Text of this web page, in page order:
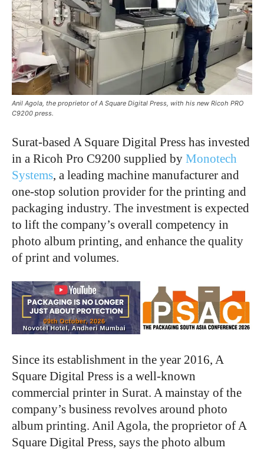
Anil Agola, the proprietor of A Square Digital Press, with his new Ricoh PRO
C9200 press.
Surat-based A Square Digital Press has invested
in a Ricoh Pro C9200 supplied by Monotech
Systems, a leading machine manufacturer and
one-stop solution provider for the printing and
packaging industry. The investment is expected
to lift the company’s overall competency in
photo album printing, and enhance the quality
of print and volumes.
Since its establishment in the year 2016, A
Square Digital Press is a well-known
commercial printer in Surat. A mainstay of the
company’s business revolves around photo
album printing. Anil Agola, the proprietor of A
Square Digital Press, says the photo album